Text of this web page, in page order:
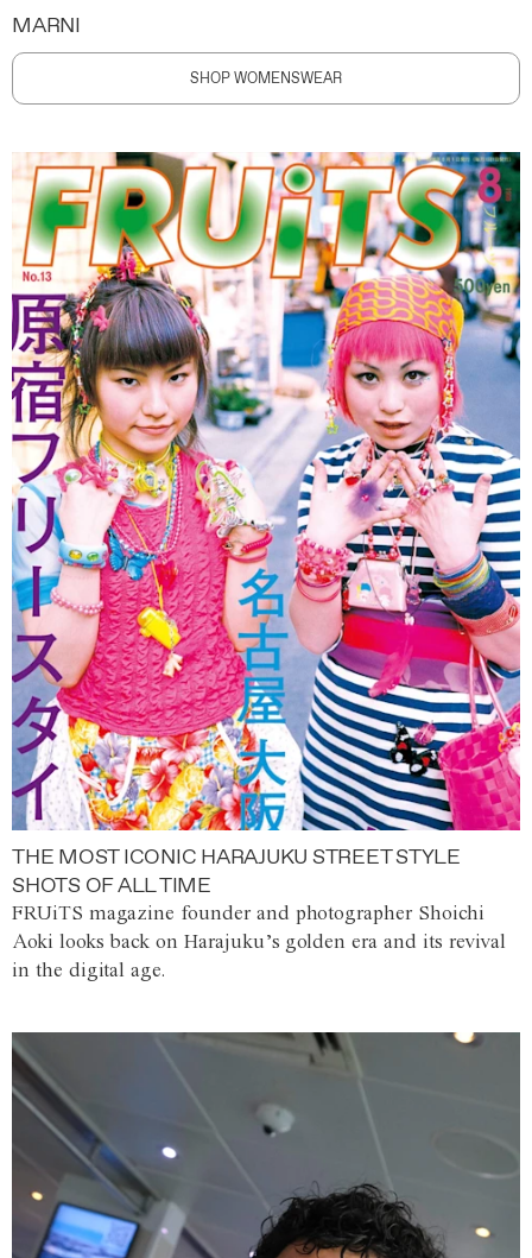
MARNI
SHOP WOMENSWEAR
THE MOST ICONIC HARAJUKU STREET STYLE
SHOTS OF ALL TIME
FRUiTS magazine founder and photographer Shoichi
Aoki looks back on Harajuku’s golden era and its revival
in the digital age.